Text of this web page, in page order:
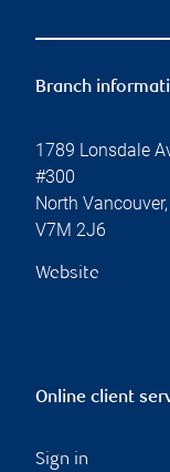
Branch
1789 Lonsdale
#300
North Vancouver,
V7M 2J6
Website
Online client
Sign in